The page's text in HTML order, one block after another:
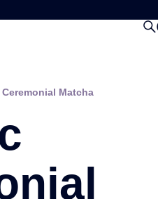
Matcha